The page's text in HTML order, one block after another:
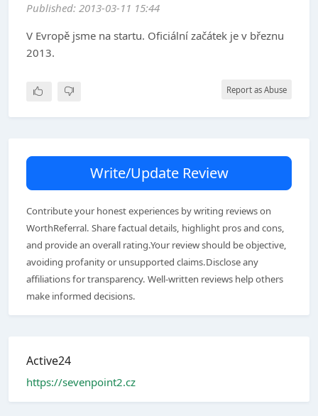
Published: 2013-03-11 15:44
V Evropě jsme na startu. Oficiální začátek je v březnu
2013.
Report as Abuse
Write/Update Review
Contribute your honest experiences by writing reviews on
WorthReferral. Share factual details, highlight pros and cons,
and provide an overall rating.Your review should be objective,
avoiding profanity or unsupported claims.Disclose any
affiliations for transparency. Well-written reviews help others
make informed decisions.
Active24
https://sevenpoint2.cz